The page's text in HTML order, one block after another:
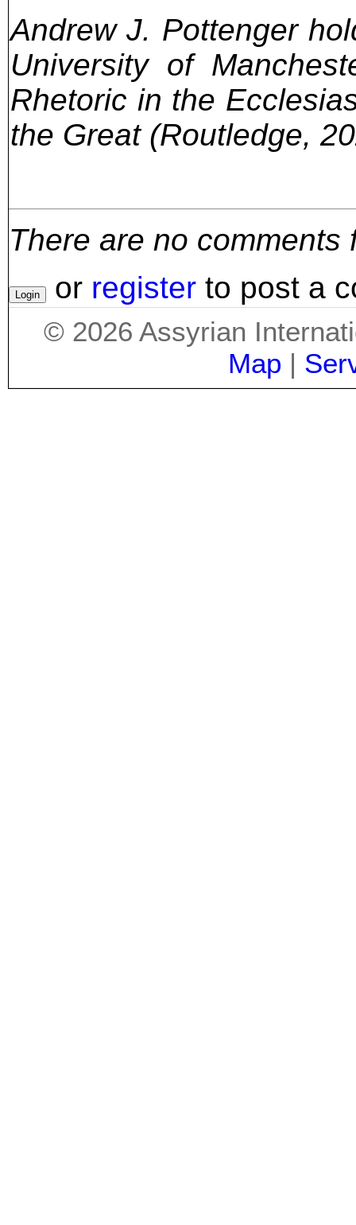
Andrew J. Pottenger
University of
Rhetoric in the
the Great (Routledge,
There are no comments
or register to post a
© 2026 Assyrian
Map |